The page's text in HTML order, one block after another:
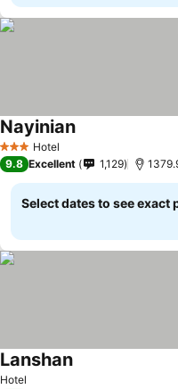
3 StarsHotel
Nayinian
9.8 Excellent 1,129
Select dates to see exact
Hotel
Lanshan